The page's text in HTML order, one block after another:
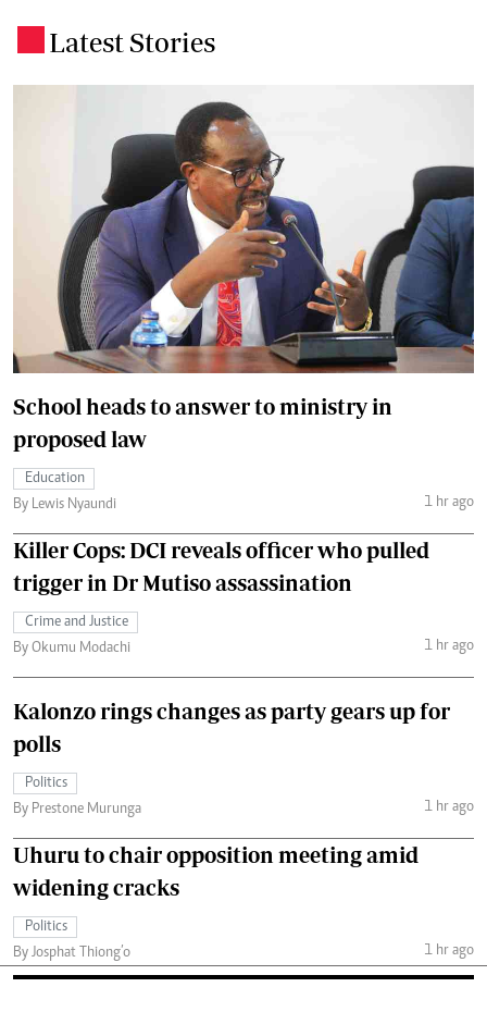
Latest Stories
School heads to answer to ministry in
proposed law
Education
By Lewis Nyaundi
1 hr ago
Killer Cops: DCI reveals officer who pulled
trigger in Dr Mutiso assassination
Crime and Justice
By Okumu Modachi
1 hr ago
Kalonzo rings changes as party gears up for
polls
Politics
By Prestone Murunga
1 hr ago
Uhuru to chair opposition meeting amid
widening cracks
Politics
By Josphat Thiong’o
1 hr ago